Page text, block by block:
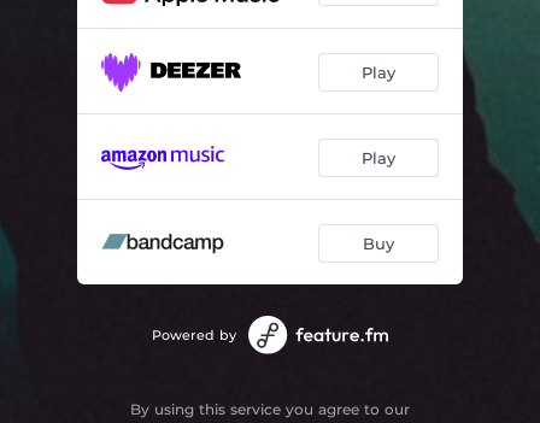
Play
Play
Buy
Powered by
By using this service you agree to our